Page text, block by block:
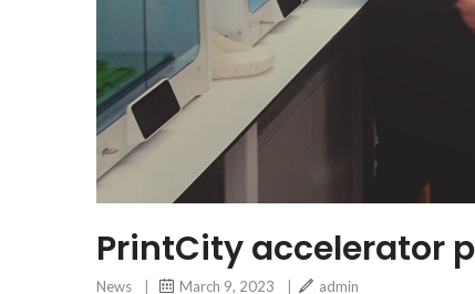
PrintCity accelerator
News March 9, 2023 admin